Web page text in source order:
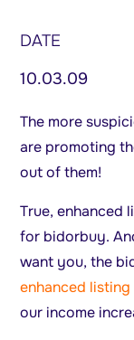
DATE
10.03.09
The more
are promoting
out of them!
True, enhanced
for bidorbuy.
want you, the
enhanced
our income